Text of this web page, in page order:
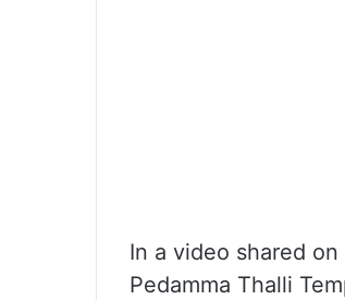
In a video shared
Pedamma Thalli